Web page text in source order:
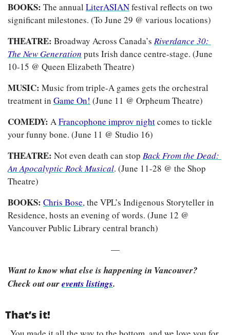
BOOKS: The annual LiterASIAN festival reflects on two
significant milestones. (To June 29 @ various locations)
THEATRE: Broadway Across Canada’s Riverdance 30:
The New Generation puts Irish dance centre-stage. (June
10-15 @ Queen Elizabeth Theatre)
MUSIC: Music from triple-A games gets the orchestral
treatment in Game On! (June 11 @ Orpheum Theatre)
COMEDY: A Francophone improv night comes to tickle
your funny bone. (June 11 @ Studio 16)
THEATRE: Not even death can stop Back From the Dead:
An Apocalyptic Rock Musical. (June 11-28 @ the Shop
Theatre)
BOOKS: Chris Bose, the VPL’s Indigenous Storyteller in
Residence, hosts an evening of words. (June 12 @
Vancouver Public Library central branch)
—
Want to know what else is happening in Vancouver?
Check out our events listings.
That’s it!